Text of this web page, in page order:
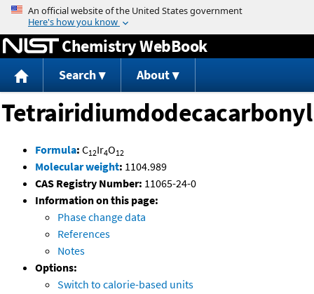
Jump to content
Chemistry WebBook
Search About
Tetrairidiumdodecacarbonyl
Formula: C12Ir4O12
Molecular weight: 1104.989
CAS Registry Number: 11065-24-0
Information on this page:
Phase change data
References
Notes
Options:
Switch to calorie-based units